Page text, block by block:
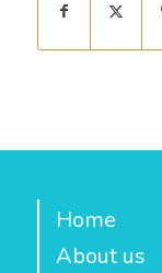
Home
About us